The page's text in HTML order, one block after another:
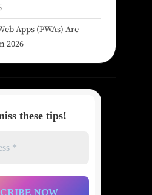
Apps (PWAs) Are
2026
these tips!